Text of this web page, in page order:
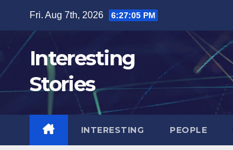
content
Fri. Aug 7th, 2026 6:27:07 PM
Interesting
Stories
INTERESTING PEOPLE